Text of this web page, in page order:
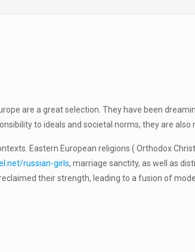
are a great selection. They have been
to ideals and societal norms, they are also
Eastern European religions ( Orthodox
russian-girls, marriage sanctity, as well as
their strength, leading to a fusion of